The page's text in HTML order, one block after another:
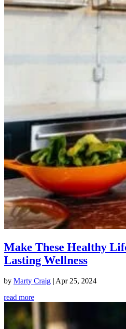
Make These Healthy
Lasting Wellness
by Marty Craig | Apr 25, 2024
read more